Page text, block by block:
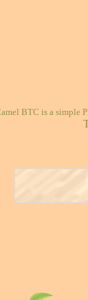
BTC is a simple